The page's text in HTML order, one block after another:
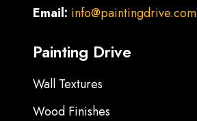
Email: info@paintingdrive.com
Painting Drive
Wall Textures
Wood Finishes